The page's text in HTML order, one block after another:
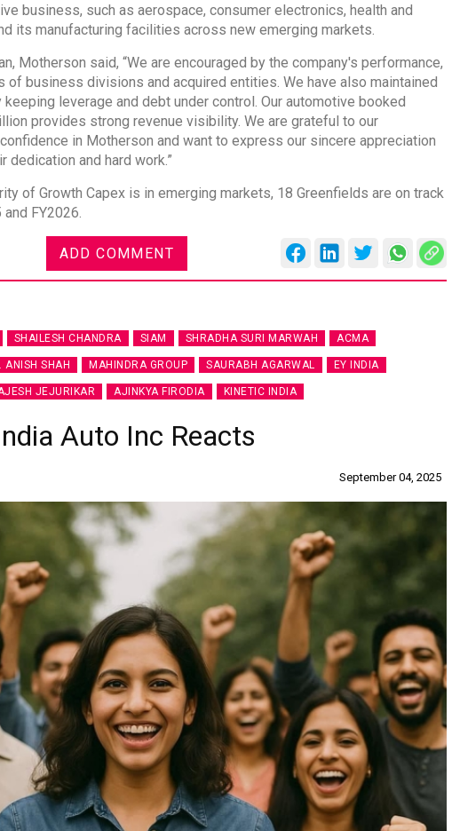
business, such as aerospace, consumer electronics, health and
its manufacturing facilities across new emerging markets.
Motherson said, “We are encouraged by the company's performance,
business divisions and acquired entities. We have also maintained
leverage and debt under control. Our automotive booked
provides strong revenue visibility. We are grateful to our
in Motherson and want to express our sincere appreciation
and hard work.”
of Growth Capex is in emerging markets, 18 Greenfields are on track
FY2026.
ADD COMMENT
SHAILESH CHANDRA SIAM SHRADHA SURI MARWAH ACMA
ANISH SHAH MAHINDRA GROUP SAURABH AGARWAL EY INDIA
JEJURIKAR AJINKYA FIRODIA KINETIC INDIA
Auto Inc Reacts
September 04, 2025